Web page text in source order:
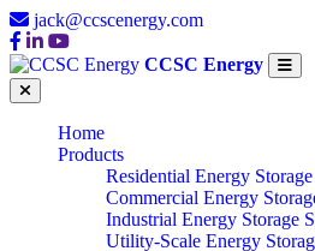
jack@ccscenergy.com
CCSC Energy
Home
Products
Residential Energy
Commercial Energy
Industrial Energy Storage
Utility-Scale Energy